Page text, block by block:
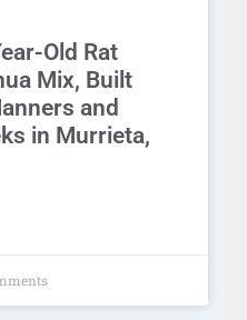
Old Rat
Mix, Built
and
in Murrieta,